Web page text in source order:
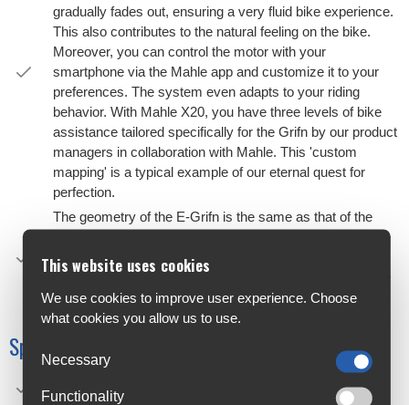
gradually fades out, ensuring a very fluid bike experience.
This also contributes to the natural feeling on the bike.
Moreover, you can control the motor with your
smartphone via the Mahle app and customize it to your
preferences. The system even adapts to your riding
behavior. With Mahle X20, you have three levels of bike
assistance tailored specifically for the Grifn by our product
managers in collaboration with Mahle. This 'custom
mapping' is a typical example of our eternal quest for
perfection.
The geometry of the E-Grifn is the same as that of the
for tires up to 42 millimeters, and the UDH hanger. The
battery is neatly integrated into the frame, maintaining the
sporty look of the E-Grifn.
Specifications
Frame: E-Grifn C
This website uses cookies
We use cookies to improve user experience. Choose
what cookies you allow us to use.
Necessary
Functionality